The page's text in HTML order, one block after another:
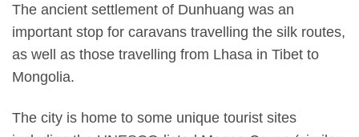
The ancient settlement of Dunhuang was an
important stop for caravans travelling the silk routes,
as well as those travelling from Lhasa in Tibet to
Mongolia.
The city is home to some unique tourist sites